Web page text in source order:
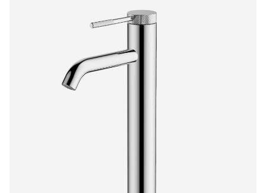
$397.10